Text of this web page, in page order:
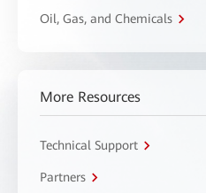
Oil, Gas, and Chemicals
More Resources
Technical Support
Partners